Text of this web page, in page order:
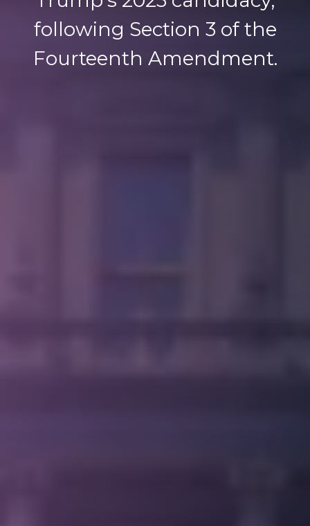
following Section 3 of the
Fourteenth Amendment.